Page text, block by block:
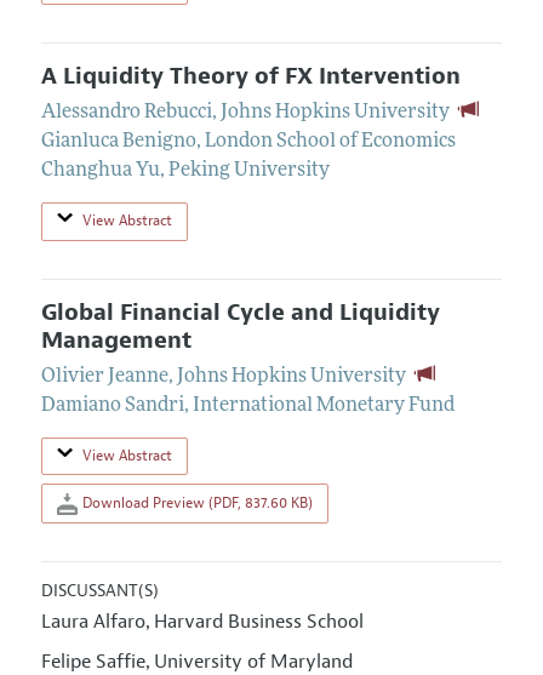
A Liquidity Theory of FX Intervention
Alessandro Rebucci, Johns Hopkins University
Gianluca Benigno, London School of Economics
Changhua Yu, Peking University
View Abstract
Global Financial Cycle and Liquidity
Management
Olivier Jeanne, Johns Hopkins University
Damiano Sandri, International Monetary Fund
View Abstract
Download Preview (PDF, 837.60 KB)
DISCUSSANT(S)
Laura Alfaro, Harvard Business School
Felipe Saffie, University of Maryland